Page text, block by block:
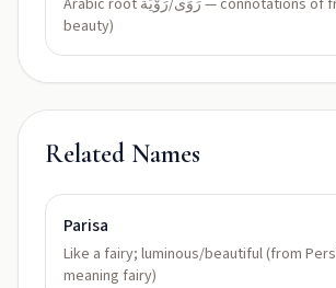
Arabic root رَوَى/رَوْيَة — connotations of freshness and
beauty)
Related Names
Parisa
Like a fairy; luminous/beautiful (from
meaning fairy)